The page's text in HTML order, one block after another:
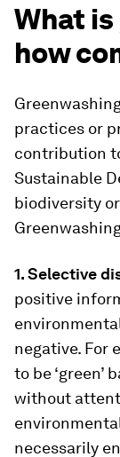
What
how
practices or
contribution
Sustainable
biodiversity
1. Selective
positive
negative. For
to be ‘green’
without
necessarily